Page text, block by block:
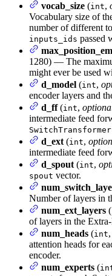
vocab_size (int,
Vocabulary size of
number of different
inputs_ids passed
1280) — The
might ever be used
d_model (int,
encoder layers and
d_ff(int,
intermediate feed
d_ext (int,
intermediate feed
d_spout (int,
spout vector.
Number of layers in
num_ext_layers (
of layers in the
num_heads (int,
attention heads for
encoder.
num_experts (